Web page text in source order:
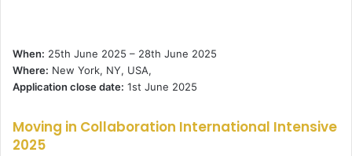
When: 25th June 2025 – 28th June 2025
Where: New York, NY, USA,
Application close date: 1st June 2025
Moving in Collaboration International Intensive
2025